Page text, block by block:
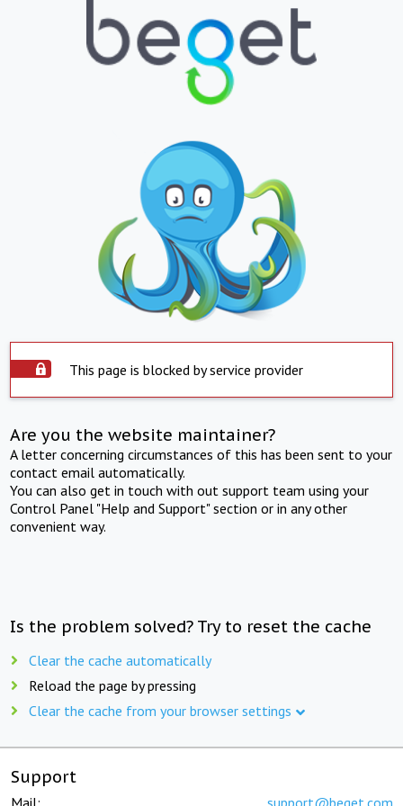
This page is blocked by service provider
Are you the website maintainer?
A letter concerning circumstances of this has been sent to your
contact email automatically.
You can also get in touch with out support team using your
Control Panel "Help and Support" section or in any other
convenient way.
Is the problem solved? Try to reset the cache
Clear the cache automatically
Reload the page by pressing
Clear the cache from your browser settings
Support
Mail: support@beget.com